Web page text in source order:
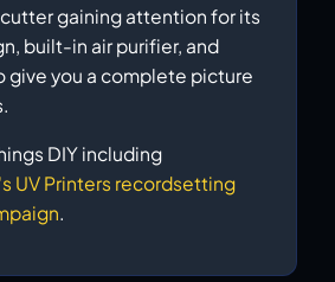
gaining attention for its
built-in air purifier, and
give you a complete picture
DIY including
UV Printers recordsetting
.